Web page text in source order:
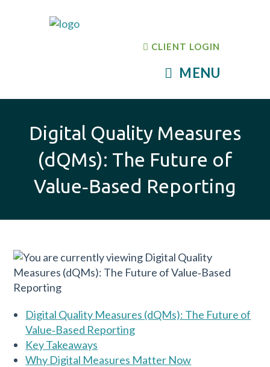
CLIENT LOGIN
MENU
Digital Quality Measures
(dQMs): The Future of
Value‑Based Reporting
Digital Quality Measures (dQMs): The Future of
Value‑Based Reporting
Key Takeaways
Why Digital Measures Matter Now